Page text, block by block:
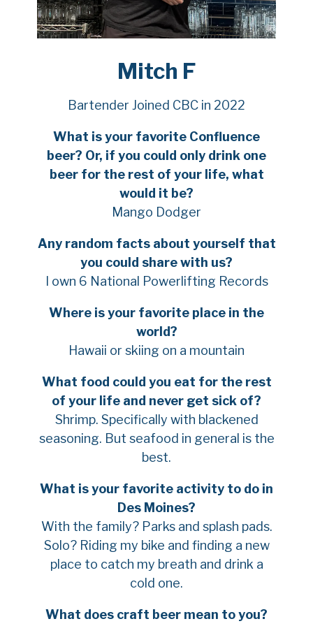
Mitch F
Bartender Joined CBC in 2022
What is your favorite Confluence
beer? Or, if you could only drink one
beer for the rest of your life, what
would it be?
Mango Dodger
Any random facts about yourself that
you could share with us?
I own 6 National Powerlifting Records
Where is your favorite place in the
world?
Hawaii or skiing on a mountain
What food could you eat for the rest
of your life and never get sick of?
Shrimp. Specifically with blackened
seasoning. But seafood in general is the
best.
What is your favorite activity to do in
Des Moines?
With the family? Parks and splash pads.
Solo? Riding my bike and finding a new
place to catch my breath and drink a
cold one.
What does craft beer mean to you?